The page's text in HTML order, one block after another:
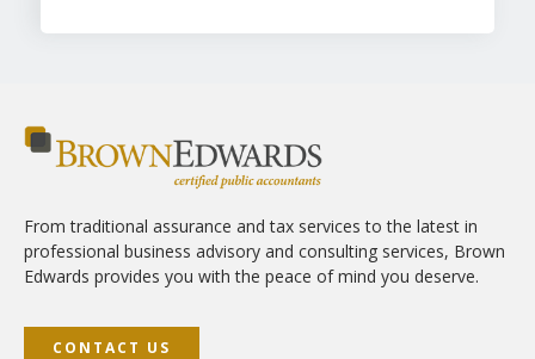
From traditional assurance and tax services to the latest in
professional business advisory and consulting services, Brown
Edwards provides you with the peace of mind you deserve.
CONTACT US